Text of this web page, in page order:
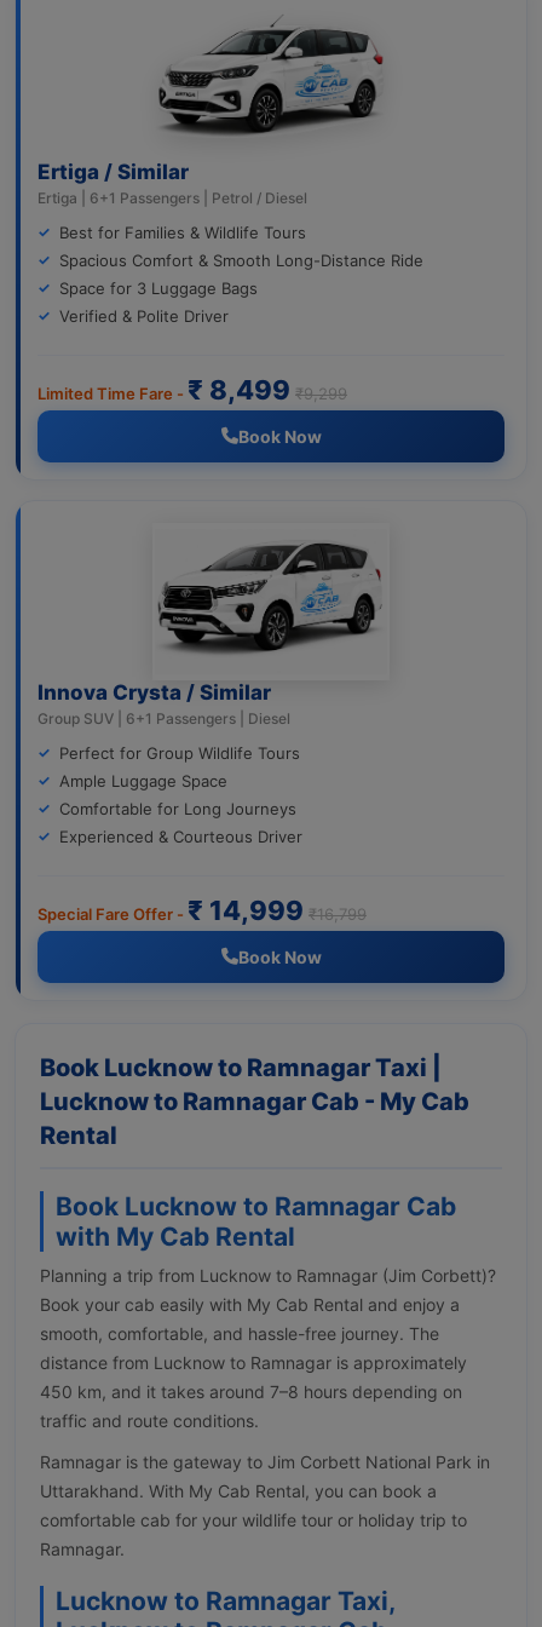
Ertiga / Similar
Ertiga | 6+1 Passengers | Petrol / Diesel
Best for Families & Wildlife Tours
Spacious Comfort & Smooth Long-Distance Ride
Space for 3 Luggage Bags
Verified & Polite Driver
Limited Time Fare - ₹ 8,499 ₹9,299
Book Now
Innova Crysta / Similar
Group SUV | 6+1 Passengers | Diesel
Perfect for Group Wildlife Tours
Ample Luggage Space
Comfortable for Long Journeys
Experienced & Courteous Driver
Special Fare Offer - ₹ 14,999 ₹16,799
Book Now
Book Lucknow to Ramnagar Taxi |
Lucknow to Ramnagar Cab - My Cab
Rental
Book Lucknow to Ramnagar Cab
with My Cab Rental
Planning a trip from Lucknow to Ramnagar (Jim Corbett)?
Book your cab easily with My Cab Rental and enjoy a
smooth, comfortable, and hassle-free journey. The
distance from Lucknow to Ramnagar is approximately
450 km, and it takes around 7–8 hours depending on
traffic and route conditions.
Ramnagar is the gateway to Jim Corbett National Park in
Uttarakhand. With My Cab Rental, you can book a
comfortable cab for your wildlife tour or holiday trip to
Ramnagar.
Lucknow to Ramnagar Taxi,